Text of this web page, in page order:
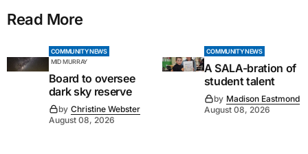
Read More
COMMUNITY NEWS
MID MURRAY
Board to oversee
dark sky reserve
by Christine Webster
August 08, 2026
COMMUNITY NEWS
A SALA-bration of
student talent
by Madison Eastmond
August 08, 2026